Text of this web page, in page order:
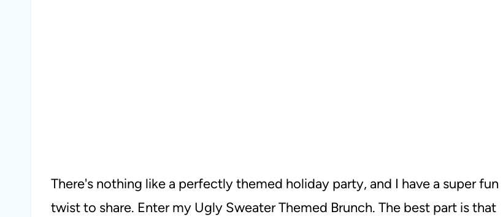
There's nothing like a perfectly themed holiday party, and I have a super fun
twist to share. Enter my Ugly Sweater Themed Brunch. The best part is that